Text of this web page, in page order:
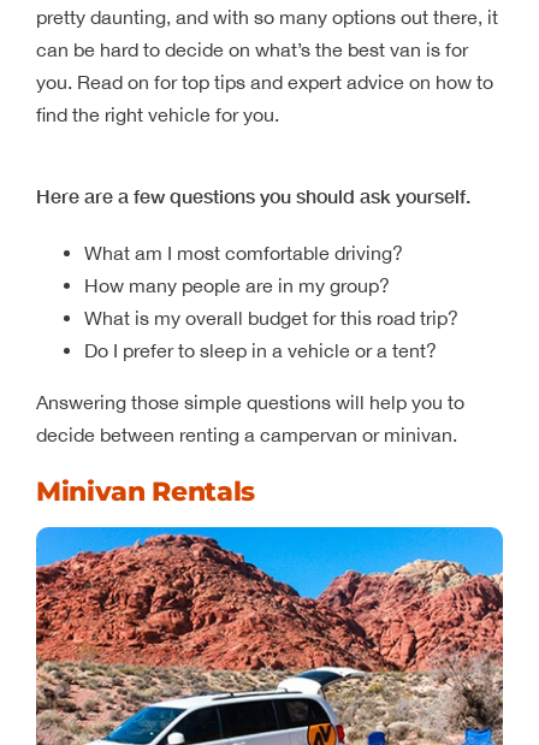
pretty daunting, and with so many options out there, it
can be hard to decide on what’s the best van is for
you. Read on for top tips and expert advice on how to
find the right vehicle for you.
Here are a few questions you should ask yourself.
What am I most comfortable driving?
How many people are in my group?
What is my overall budget for this road trip?
Do I prefer to sleep in a vehicle or a tent?
Answering those simple questions will help you to
decide between renting a campervan or minivan.
Minivan Rentals